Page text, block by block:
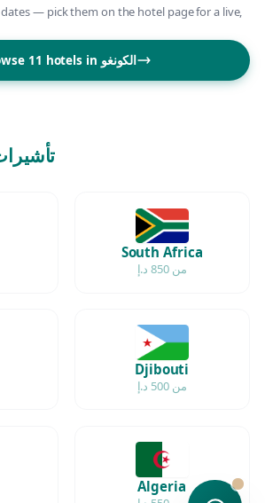
— pick them on the hotel page for a live,
Browse 11 hotels in الكونغو
South Africa
من 850 د.إ
Djibouti
من 500 د.إ
Algeria